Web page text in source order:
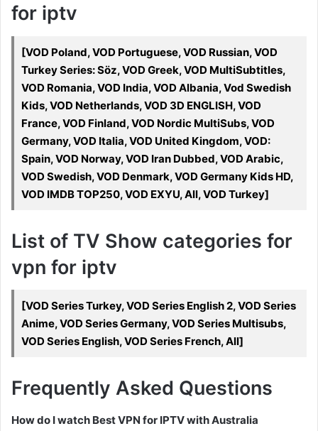
for iptv
[VOD Poland, VOD Portuguese, VOD Russian, VOD
Turkey Series: Söz, VOD Greek, VOD MultiSubtitles,
VOD Romania, VOD India, VOD Albania, Vod Swedish
Kids, VOD Netherlands, VOD 3D ENGLISH, VOD
France, VOD Finland, VOD Nordic MultiSubs, VOD
Germany, VOD Italia, VOD United Kingdom, VOD:
Spain, VOD Norway, VOD Iran Dubbed, VOD Arabic,
VOD Swedish, VOD Denmark, VOD Germany Kids HD,
VOD IMDB TOP250, VOD EXYU, All, VOD Turkey]
List of TV Show categories for
vpn for iptv
[VOD Series Turkey, VOD Series English 2, VOD Series
Anime, VOD Series Germany, VOD Series Multisubs,
VOD Series English, VOD Series French, All]
Frequently Asked Questions
How do I watch Best VPN for IPTV with Australia